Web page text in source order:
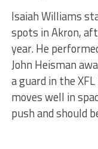
Isaiah Williams
spots in Akron,
year. He
John Heisman
a guard in the
moves well in
push and should